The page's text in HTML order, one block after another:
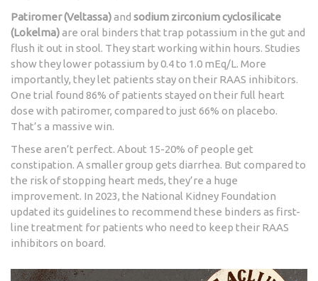
Patiromer (Veltassa)and sodium zirconium cyclosilicate
(Lokelma)are oral binders that trap potassium in the gut and
flush it out in stool. They start working within hours. Studies
show they lower potassium by 0.4 to 1.0 mEq/L. More
importantly, they let patients stay on their RAAS inhibitors.
One trial found 86% of patients stayed on their full heart
dose with patiromer, compared to just 66% on placebo.
That’s a massive win.
These aren’t perfect. About 15-20% of people get
constipation. A smaller group gets diarrhea. But compared to
the risk of stopping heart meds, they’re a huge
improvement. In 2023, the National Kidney Foundation
updated its guidelines to recommend these binders as first-
line treatment for patients who need to keep their RAAS
inhibitors on board.